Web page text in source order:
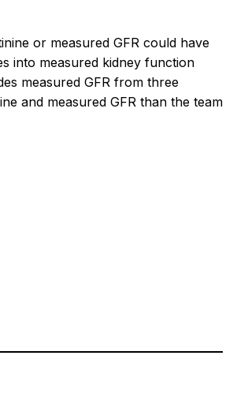
or measured GFR could have
into measured kidney function
measured GFR from three
and measured GFR than the team